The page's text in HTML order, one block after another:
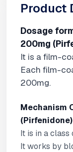
Product
Dosage
200mg
It is a film-
Each film-
200mg.
Mechanism
It is in a
It works by